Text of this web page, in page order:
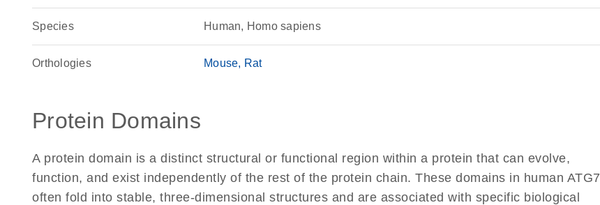
Species Human, Homo sapiens
Orthologies Mouse Rat
Protein Domains
A protein domain is a distinct structural or functional region within a protein that can evolve,
function, and exist independently of the rest of the protein chain. These domains in human ATG7
often fold into stable, three-dimensional structures and are associated with specific biological